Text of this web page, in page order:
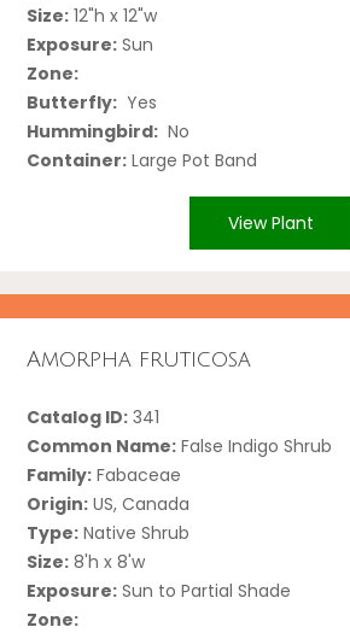
Size: 12"h x 12"w
Exposure: Sun
Zone:
Butterfly: Yes
Hummingbird: No
Container: Large Pot Band
View Plant
Amorpha fruticosa
Catalog ID: 341
Common Name: False Indigo Shrub
Family: Fabaceae
Origin: US, Canada
Type: Native Shrub
Size: 8'h x 8'w
Exposure: Sun to Partial Shade
Zone: